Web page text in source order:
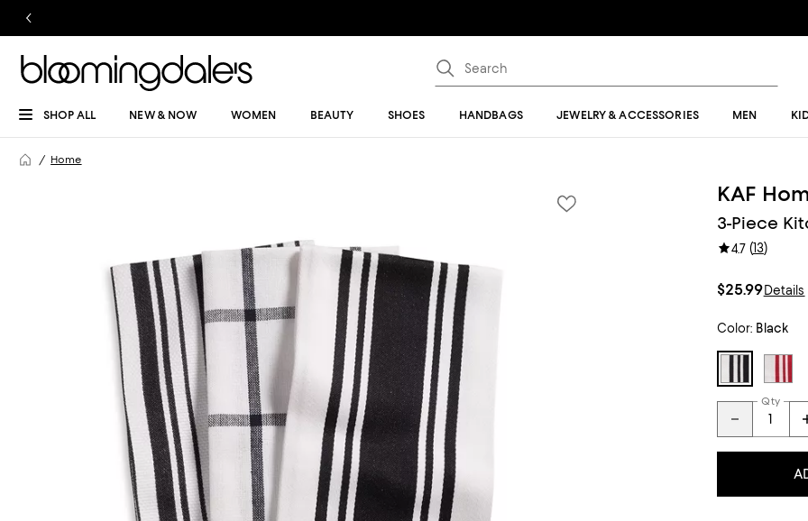
SHOP ALL NEW & NOW WOMEN BEAUTY SHOES HANDBAGS JEWELRY & ACCESSORIES MEN
Home
KAF
3-Piece
4.7(13)
$25.99Details
Color: Black
Qty